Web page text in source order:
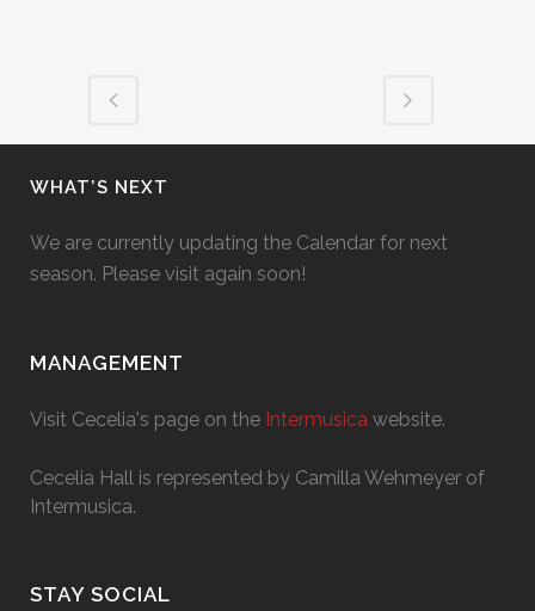
WHAT’S NEXT
We are currently updating the Calendar for next
season. Please visit again soon!
MANAGEMENT
Visit Cecelia's page on the Intermusica website.
Cecelia Hall is represented by Camilla Wehmeyer of
Intermusica.
STAY SOCIAL